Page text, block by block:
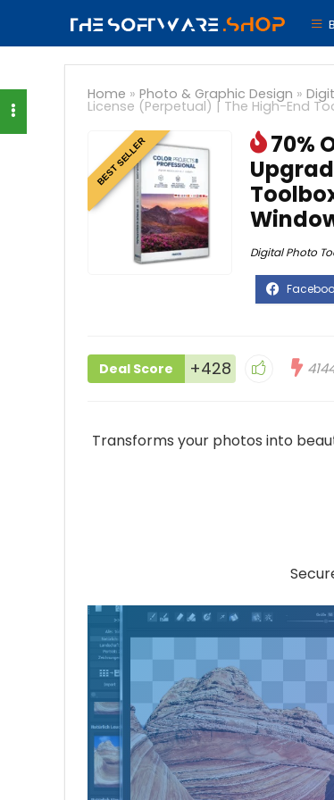
Home » Photo & Graphic Design »
License (Perpetual) | The High-End
BEST SELLER
70%
Digital Photo
Deal Score +428
Transforms your photos into